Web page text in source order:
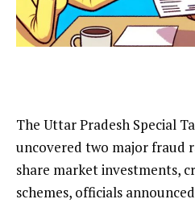
The Uttar Pradesh Special
uncovered two major fraud
share market investments,
schemes, officials